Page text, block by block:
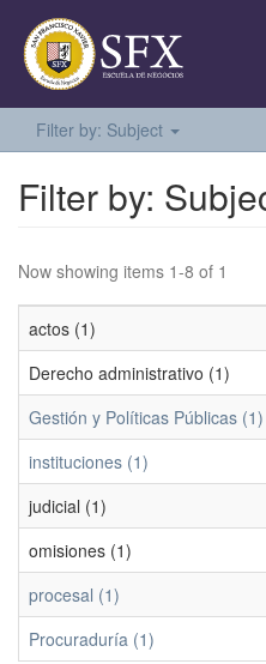
Filter by: Subject
Filter by:
Now showing items 1-8 of 1
actos (1)
Derecho administrativo (1)
Gestión y Políticas Públicas (1)
instituciones (1)
judicial (1)
omisiones (1)
procesal (1)
Procuraduría (1)